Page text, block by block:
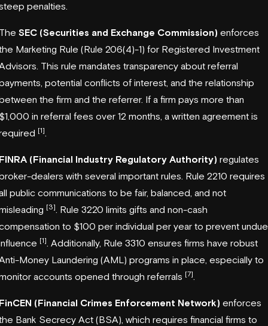
penalties.
SEC (Securities and Exchange Commission) enforces
Marketing Rule (Rule 206(4)-1) for Registered Investment
This rule mandates transparency about referral
potential conflicts of interest, and the relationship
the firm and the referrer. If a firm pays more than
in referral fees over 12 months, a written agreement is
[1]
(Financial Industry Regulatory Authority) regulates
dealers with several important rules. Rule 2210 requires
public communications to be fair, balanced, and not
[3]
. Rule 3220 limits gifts and non-cash
to $100 per individual per year to prevent undue
[1] . Additionally, Rule 3310 ensures firms have robust
Money Laundering (AML) programs in place, especially to
accounts opened through referrals [7]
(Financial Crimes Enforcement Network) enforces
Bank Secrecy Act (BSA), which requires financial firms to